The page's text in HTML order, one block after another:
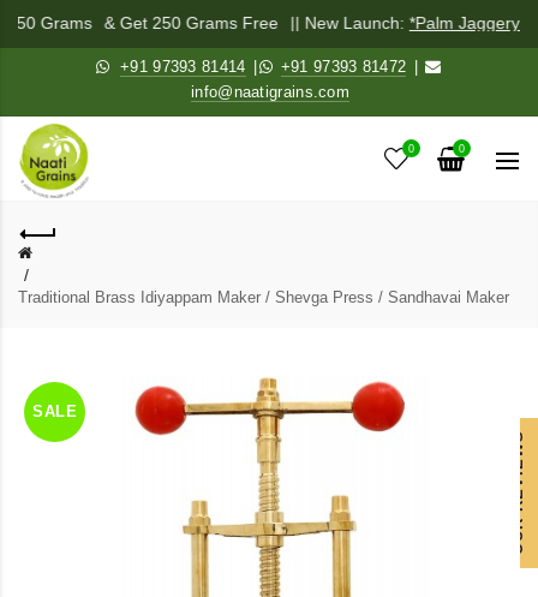
Grams & Get 250 Grams Free || New Launch:*Palm Jaggery
+91 97393 81414 +91 97393 81472
info@naatigrains.com
0 0
Traditional Brass Idiyappam Maker / Shevga Press / Sandhavai Maker
OUR REVIEWS
SALE